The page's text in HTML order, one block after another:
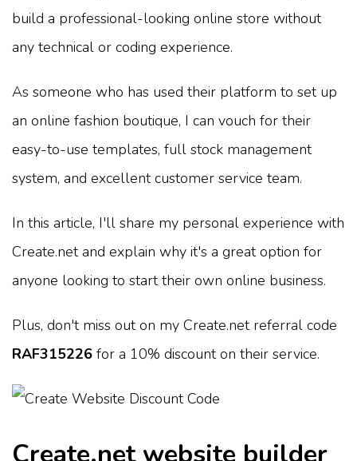
build a professional-looking online store without
any technical or coding experience.
As someone who has used their platform to set up
an online fashion boutique, I can vouch for their
easy-to-use templates, full stock management
system, and excellent customer service team.
In this article, I'll share my personal experience with
Create.net and explain why it's a great option for
anyone looking to start their own online business.
Plus, don't miss out on my Create.net referral code
RAF315226 for a 10% discount on their service.
Create.net website builder